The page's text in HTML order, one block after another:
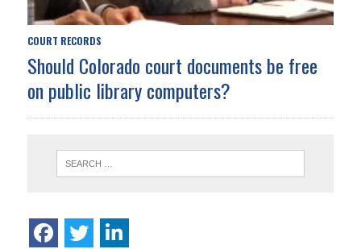
COURT RECORDS
Should Colorado court documents be free
on public library computers?